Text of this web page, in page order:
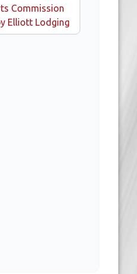
Commission
Elliott Lodging